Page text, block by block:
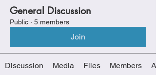
General Discussion
Public · 5 members
Join
Discussion Media Files Members